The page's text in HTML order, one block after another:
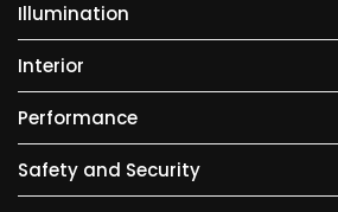
Illumination
Interior
Performance
Safety and Security